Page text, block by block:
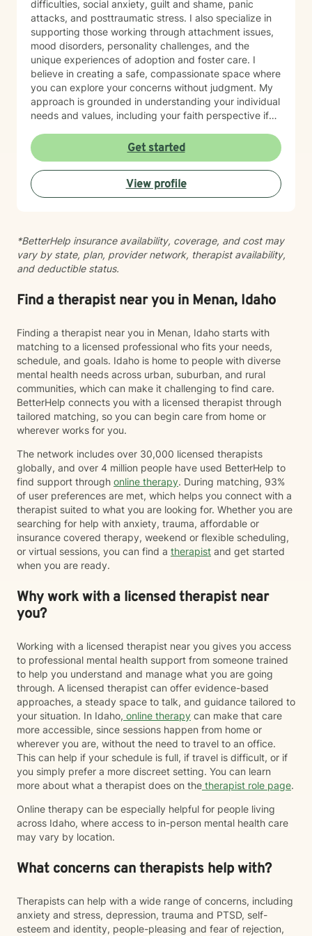
completing training in Eye Movement Desensitization
and Reprocessing (EMDR), an evidence-based
therapy designed to help people process traumatic
memories and reduce the emotional impact of difficult
life experiences. If EMDR feels appropriate for your
goals and comfort level, we can explore whether it
may be a helpful part of your healing journey. Whether
you're navigating anxiety, trauma, grief, relationship
challenges, life transitions, or simply feeling stuck, my
hope is that you'll find therapy to be a place where you
can feel safe, understood, and empowered. Together,
we'll work toward helping you build resilience,
strengthen your coping skills, deepen your
understanding of yourself, and create a life that feels
difficulties, social anxiety, guilt and shame, panic
attacks, and posttraumatic stress. I also specialize in
supporting those working through attachment issues,
mood disorders, personality challenges, and the
unique experiences of adoption and foster care. I
believe in creating a safe, compassionate space where
you can explore your concerns without judgment. My
approach is grounded in understanding your individual
needs and values, including your faith perspective if
work with older adults and bring cultural sensitivity to
our therapeutic relationship. Whether you're navigating
life transitions, healing from past experiences, or
seeking support for current struggles, I'm here to walk
alongside you with genuine care and professional
Get started
View profile
*BetterHelp insurance availability, coverage, and cost may
vary by state, plan, provider network, therapist availability,
and deductible status.
Find a therapist near you in Menan, Idaho
Finding a therapist near you in Menan, Idaho starts with
matching to a licensed professional who fits your needs,
schedule, and goals. Idaho is home to people with diverse
mental health needs across urban, suburban, and rural
communities, which can make it challenging to find care.
BetterHelp connects you with a licensed therapist through
tailored matching, so you can begin care from home or
wherever works for you.
The network includes over 30,000 licensed therapists
globally, and over 4 million people have used BetterHelp to
find support through online therapy. During matching, 93%
of user preferences are met, which helps you connect with a
therapist suited to what you are looking for. Whether you are
searching for help with anxiety, trauma, affordable or
insurance covered therapy, weekend or flexible scheduling,
or virtual sessions, you can find a therapist and get started
when you are ready.
Why work with a licensed therapist near
you?
Working with a licensed therapist near you gives you access
to professional mental health support from someone trained
to help you understand and manage what you are going
through. A licensed therapist can offer evidence-based
approaches, a steady space to talk, and guidance tailored to
your situation. In Idaho, online therapy can make that care
more accessible, since sessions happen from home or
wherever you are, without the need to travel to an office.
This can help if your schedule is full, if travel is difficult, or if
you simply prefer a more discreet setting. You can learn
more about what a therapist does on the therapist role page.
Online therapy can be especially helpful for people living
across Idaho, where access to in-person mental health care
may vary by location.
What concerns can therapists help with?
Therapists can help with a wide range of concerns, including
anxiety and stress, depression, trauma and PTSD, self-
esteem and identity, people-pleasing and fear of rejection,